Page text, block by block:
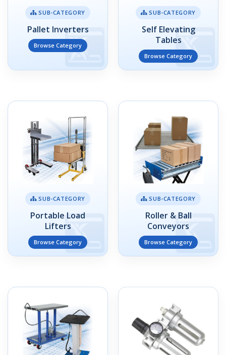
SUB-CATEGORY
Pallet Inverters
Browse Category
SUB-CATEGORY
Self Elevating
Tables
Browse Category
SUB-CATEGORY
Portable Load
Lifters
Browse Category
SUB-CATEGORY
Roller & Ball
Conveyors
Browse Category